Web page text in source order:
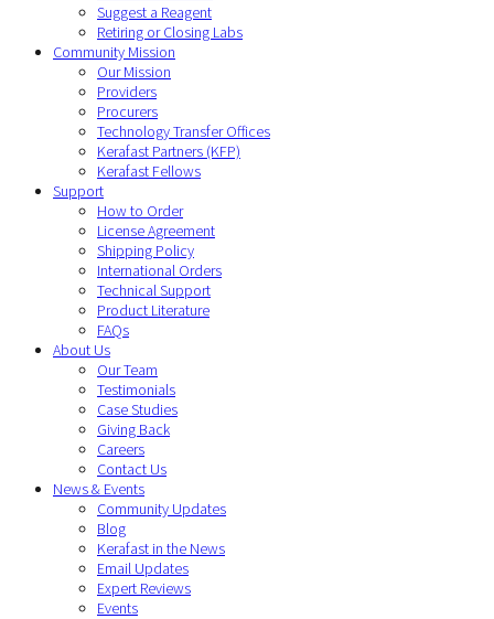
Suggest a Reagent
Retiring or Closing Labs
Community Mission
Our Mission
Providers
Procurers
Technology Transfer Offices
Kerafast Partners (KFP)
Kerafast Fellows
Support
How to Order
License Agreement
Shipping Policy
International Orders
Technical Support
Product Literature
FAQs
About Us
Our Team
Testimonials
Case Studies
Giving Back
Careers
Contact Us
News & Events
Community Updates
Blog
Kerafast in the News
Email Updates
Expert Reviews
Events